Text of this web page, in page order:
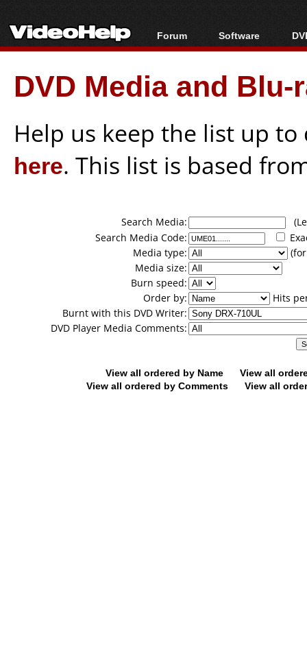
Forum
Forum Index
Today's Posts
New Posts
Software
All software
Popular tools
Portable tools
DVD Media and
Help us keep the list up
here. This list is based
Search Media:
Search Media Code:
Media type:
Media size:
Burn speed:
Order by:
Hits
Burnt with this DVD Writer:
DVD Player Media Comments:
View all ordered by Name
View all
View all ordered by Comments
View all